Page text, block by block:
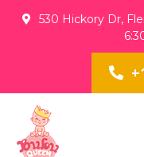
530 Hickory Dr,